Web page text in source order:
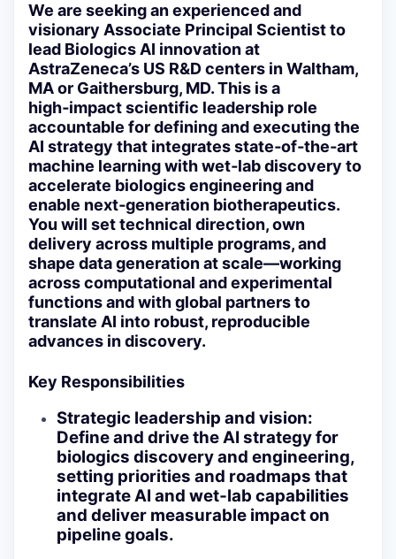
We are seeking an experienced and
visionary Associate Principal Scientist to
lead Biologics AI innovation at
AstraZeneca’s US R&D centers in Waltham,
MA or Gaithersburg, MD. This is a
high‑impact scientific leadership role
accountable for defining and executing the
AI strategy that integrates state‑of‑the‑art
machine learning with wet‑lab discovery to
accelerate biologics engineering and
enable next‑generation biotherapeutics.
You will set technical direction, own
delivery across multiple programs, and
shape data generation at scale—working
across computational and experimental
functions and with global partners to
translate AI into robust, reproducible
advances in discovery.
Key Responsibilities
Strategic leadership and vision:
Define and drive the AI strategy for
biologics discovery and engineering,
setting priorities and roadmaps that
integrate AI and wet‑lab capabilities
and deliver measurable impact on
pipeline goals.